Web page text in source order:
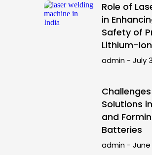
Role of
in
Safety of
Lithium-
admin July
Solutions
and
Batteries
admin June